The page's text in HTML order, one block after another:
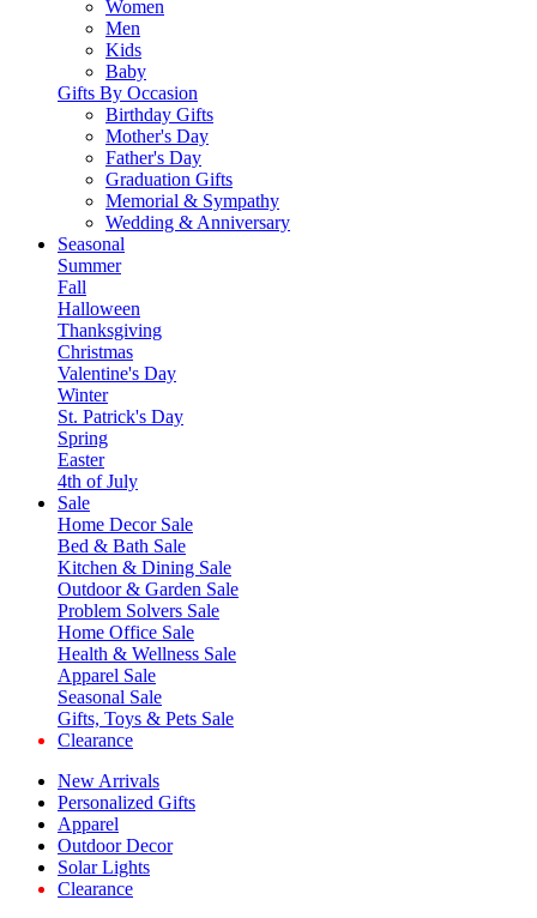
Women
Men
Kids
Baby
Gifts By Occasion
Birthday Gifts
Mother's Day
Father's Day
Graduation Gifts
Memorial & Sympathy
Wedding & Anniversary
Seasonal
Summer
Fall
Halloween
Thanksgiving
Christmas
Valentine's Day
Winter
St. Patrick's Day
Spring
Easter
4th of July
Sale
Home Decor Sale
Bed & Bath Sale
Kitchen & Dining Sale
Outdoor & Garden Sale
Problem Solvers Sale
Home Office Sale
Health & Wellness Sale
Apparel Sale
Seasonal Sale
Gifts, Toys & Pets Sale
Clearance
New Arrivals
Personalized Gifts
Apparel
Outdoor Decor
Solar Lights
Clearance